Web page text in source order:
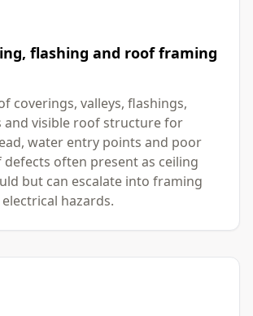
flashing and roof framing
coverings, valleys, flashings,
and visible roof structure for
water entry points and poor
defects often present as ceiling
but can escalate into framing
hazards.